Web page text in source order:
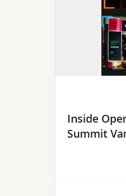
Inside
Summit